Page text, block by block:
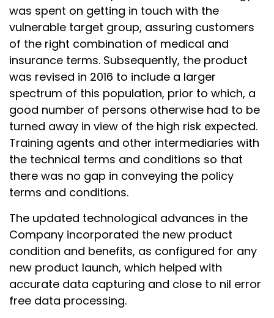
was spent on getting in touch with the
vulnerable target group, assuring customers
of the right combination of medical and
insurance terms. Subsequently, the product
was revised in 2016 to include a larger
spectrum of this population, prior to which, a
good number of persons otherwise had to be
turned away in view of the high risk expected.
Training agents and other intermediaries with
the technical terms and conditions so that
there was no gap in conveying the policy
terms and conditions.
The updated technological advances in the
Company incorporated the new product
condition and benefits, as configured for any
new product launch, which helped with
accurate data capturing and close to nil error
free data processing.